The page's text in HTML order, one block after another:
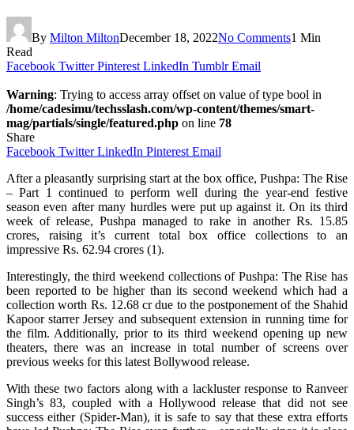
By Milton MiltonDecember 18, 2022No Comments1 Min
Read
Facebook Twitter Pinterest LinkedIn Tumblr Email
Warning: Trying to access array offset on value of type bool in
/home/cadesimu/techsslash.com/wp-content/themes/smart-
mag/partials/single/featured.php on line 78
Share
Facebook Twitter LinkedIn Pinterest Email
After a pleasantly surprising start at the box office, Pushpa: The Rise
– Part 1 continued to perform well during the year-end festive
season even after many hurdles were put up against it. On its third
week of release, Pushpa managed to rake in another Rs. 15.85
crores, raising it’s current total box office collections to an
impressive Rs. 62.94 crores (1).
Interestingly, the third weekend collections of Pushpa: The Rise has
been reported to be higher than its second weekend which had a
collection worth Rs. 12.68 cr due to the postponement of the Shahid
Kapoor starrer Jersey and subsequent extension in running time for
the film. Additionally, prior to its third weekend opening up new
theaters, there was an increase in total number of screens over
previous weeks for this latest Bollywood release.
With these two factors along with a lackluster response to Ranveer
Singh’s 83, coupled with a Hollywood release that did not see
success either (Spider-Man), it is safe to say that these extra efforts